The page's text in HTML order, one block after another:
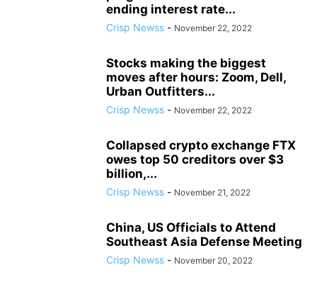
ending interest rate...
Crisp Newss - November 22, 2022
Stocks making the biggest
moves after hours: Zoom, Dell,
Urban Outfitters...
Crisp Newss - November 22, 2022
Collapsed crypto exchange FTX
owes top 50 creditors over $3
billion,...
Crisp Newss - November 21, 2022
China, US Officials to Attend
Southeast Asia Defense Meeting
Crisp Newss - November 20, 2022